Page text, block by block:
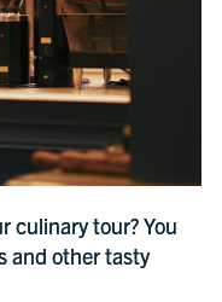
culinary tour? You
and other tasty